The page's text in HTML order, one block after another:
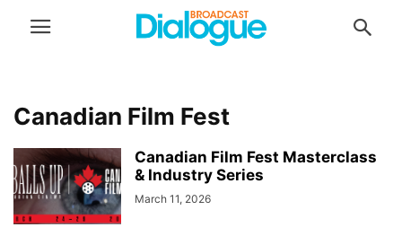
Canadian Film Fest
Canadian Film Fest Masterclass
& Industry Series
March 11, 2026